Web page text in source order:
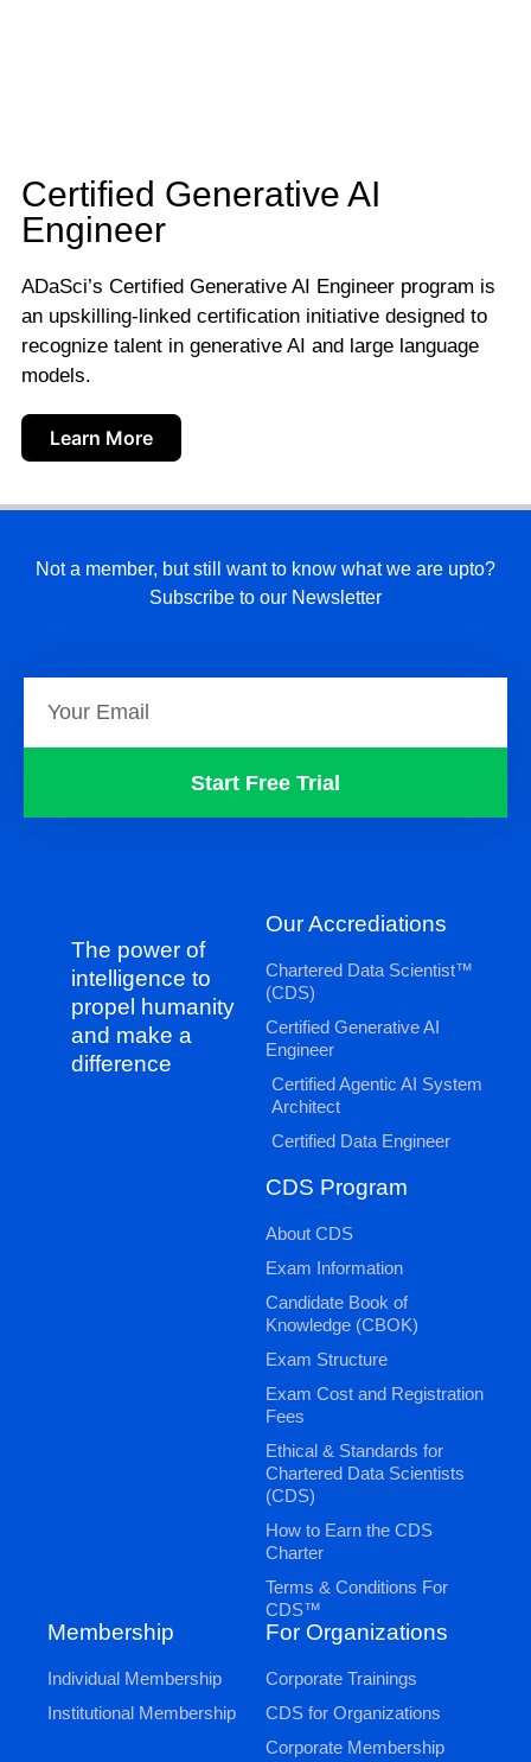
Certified Generative AI
Engineer
ADaSci’s Certified Generative AI Engineer program is
an upskilling-linked certification initiative designed to
recognize talent in generative AI and large language
models.
Learn More
Not a member, but still want to know what we are upto?
Subscribe to our Newsletter
Start Free Trial
The power of
intelligence to
propel humanity
and make a
difference
Our Accrediations
Chartered Data Scientist™
(CDS)
Certified Generative AI
Engineer
Certified Agentic AI System
Architect
Certified Data Engineer
CDS Program
About CDS
Exam Information
Candidate Book of
Knowledge (CBOK)
Exam Structure
Exam Cost and Registration
Fees
Ethical & Standards for
Chartered Data Scientists
(CDS)
How to Earn the CDS
Charter
Terms & Conditions For
CDS™
Membership
Individual Membership
Institutional Membership
For Organizations
Corporate Trainings
CDS for Organizations
Corporate Membership